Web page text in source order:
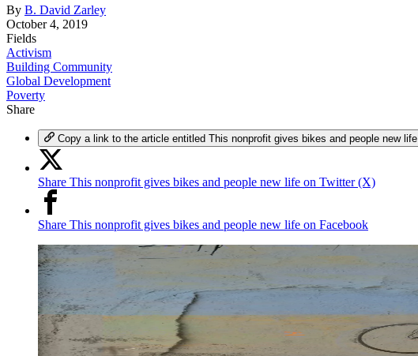
By B. David Zarley
October 4, 2019
Fields
Activism
Building Community
Global Development
Poverty
Share
Copy a link to the article entitled This nonprofit gives bikes and people new life
Share This nonprofit gives bikes and people new life on Twitter (X)
Share This nonprofit gives bikes and people new life on Facebook